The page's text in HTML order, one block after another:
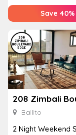
Save 40%
Ballito
2 Night Weekend